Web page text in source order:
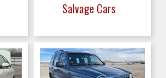
Salvage Cars